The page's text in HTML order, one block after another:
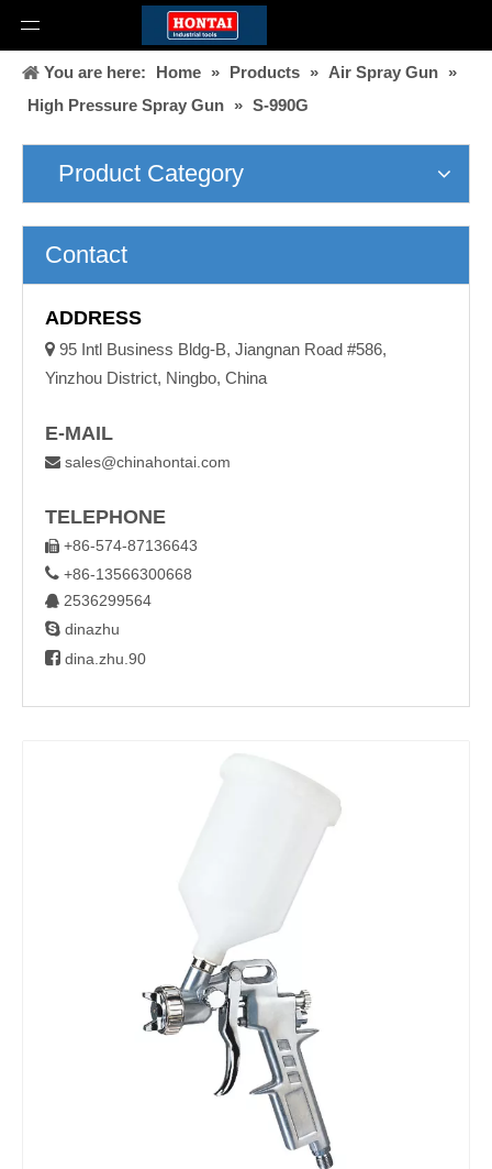
You are here: Home » Products » Air Spray Gun »
High Pressure Spray Gun » S-990G
Product Category
Contact
ADDRESS
 95 Intl Business Bldg-B, Jiangnan Road #586,
Yinzhou District, Ningbo, China
E-MAIL
 sales@chinahontai.com
TELEPHONE
 +86-574-87136643
 +86-13566300668
 2536299564
 dinazhu
 dina.zhu.90